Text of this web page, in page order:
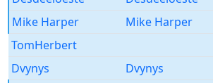
Mike Harper
Mike Harper
TomHerbert
Dvynys
Dvynys